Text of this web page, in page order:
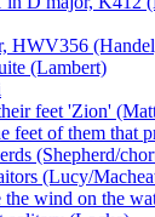
HWV356
(Lambert)
feet 'Zion'
feet of them that
(Shepherd/
(Lucy/
wind on the